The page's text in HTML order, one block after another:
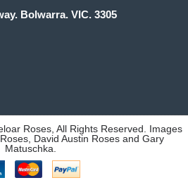
Bolwarra. VIC. 3305
Roses, All Rights Reserved. Images
David Austin Roses and Gary
Matuschka.